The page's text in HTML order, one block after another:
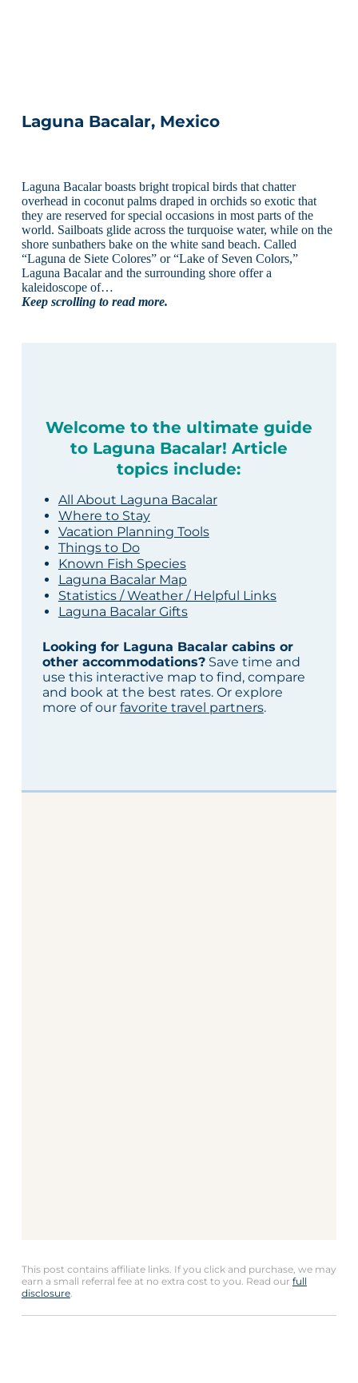
Laguna Bacalar, Mexico
Laguna Bacalar boasts bright tropical birds that chatter
overhead in coconut palms draped in orchids so exotic that
they are reserved for special occasions in most parts of the
world. Sailboats glide across the turquoise water, while on the
shore sunbathers bake on the white sand beach. Called
“Laguna de Siete Colores” or “Lake of Seven Colors,”
Laguna Bacalar and the surrounding shore offer a
kaleidoscope of…
Keep scrolling to read more.
Welcome to the ultimate guide
to Laguna Bacalar! Article
topics include:
All About Laguna Bacalar
Where to Stay
Vacation Planning Tools
Things to Do
Known Fish Species
Laguna Bacalar Map
Statistics / Weather / Helpful Links
Laguna Bacalar Gifts
Looking for Laguna Bacalar cabins or
other accommodations?Save time and
use this interactive map to find, compare
and book at the best rates. Or explore
more of our favorite travel partners.
This post contains affiliate links. If you click and purchase, we may
earn a small referral fee at no extra cost to you. Read our full
disclosure.